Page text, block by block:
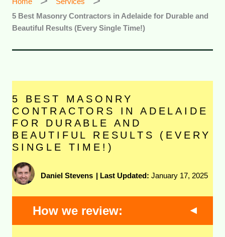
5 Best Masonry Contractors in Adelaide for Durable and
Beautiful Results (Every Single Time!)
5 BEST MASONRY
CONTRACTORS IN ADELAIDE
FOR DURABLE AND
BEAUTIFUL RESULTS (EVERY
SINGLE TIME!)
Daniel Stevens | Last Updated: January 17, 2025
How we review: